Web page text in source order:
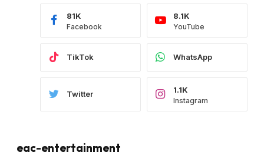
Facebook
81K
YouTube
8.1K
TikTok WhatsApp
Twitter
Instagram
1.1K
eac-entertainment